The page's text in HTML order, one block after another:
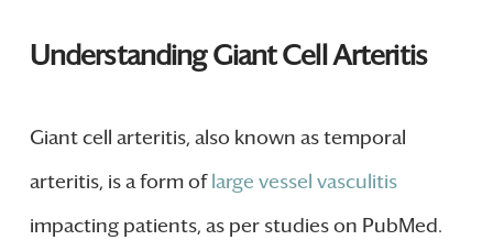
Understanding Giant Cell Arteritis
Giant cell arteritis, also known as temporal
arteritis, is a form oflarge vessel vasculitis
impacting patients, as per studies on PubMed.